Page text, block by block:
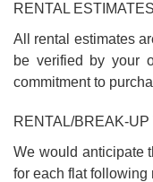
RENTAL
All rental estimates
be verified by your
commitment to
RENTAL/BREAK-UP
We would anticipate
for each flat following